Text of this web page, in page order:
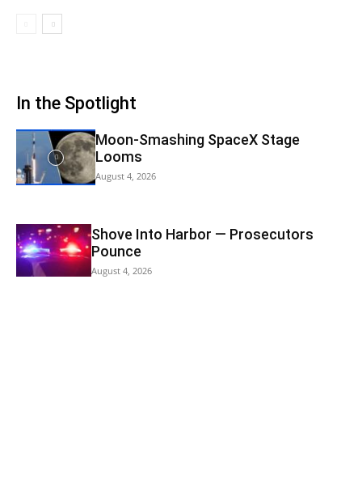
In the Spotlight
Moon-Smashing SpaceX Stage
Looms
August 4, 2026
Shove Into Harbor — Prosecutors
Pounce
August 4, 2026